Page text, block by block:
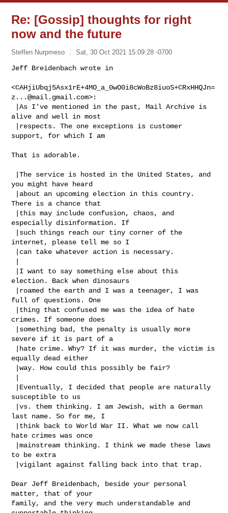
Re: [Gossip] thoughts for right
now and the future
Steffen Nurpmeso Sat, 30 Oct 2021 15:09:28 -0700
Jeff Breidenbach wrote in
<CAHjiUbqj5Asx1rE+4MO_a_0wO0i8cWoBz8iuoS+CRxHHQJn=
z...@mail.gmail.com>:
alive and well in most
support, for which I am
That is adorable.
you might have heard
There is a chance that
especially disinformation. If
internet, please tell me so I
election. Back when dinosaurs
full of questions. One
crimes. If someone does
severe if it is part of a
equally dead either
susceptible to us
last name. So for me, I
hate crimes was once
to be extra
Dear Jeff Breidenbach, beside your personal
matter, that of your
family, and the very much understandable and